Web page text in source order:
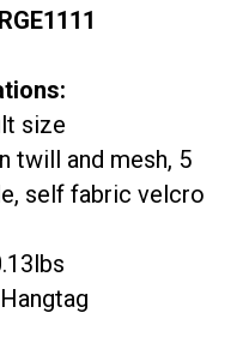
size
twill and mesh, 5
self fabric velcro